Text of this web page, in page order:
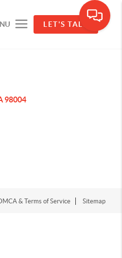
LET'S TALK
98004
& Terms of Service Sitemap